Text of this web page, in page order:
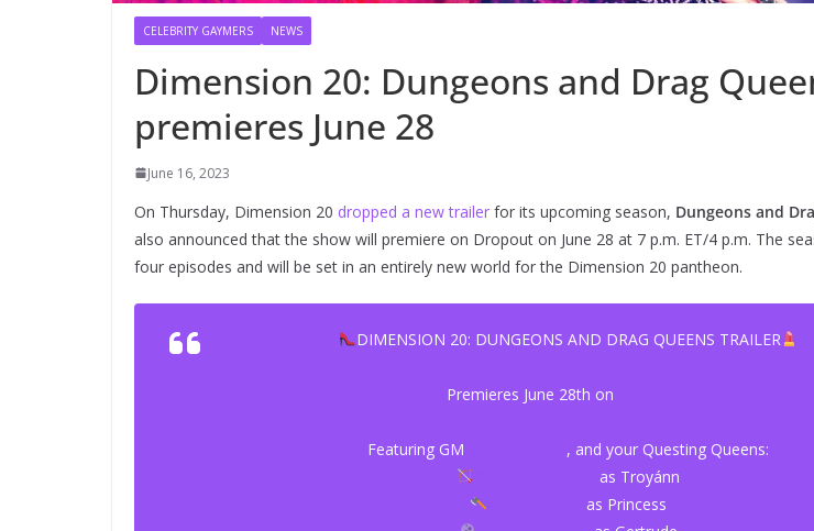
CELEBRITY GAYMERS NEWS
Dimension 20: Dungeons and Drag
premieres June 28
June 16, 2023
On Thursday, Dimension 20 dropped a new trailer for its upcoming season, Dungeons and
also announced that the show will premiere on Dropout on June 28 at 7 p.m. ET/4 p.m. The
four episodes and will be set in an entirely new world for the Dimension 20 pantheon.
DIMENSION 20: DUNGEONS AND DRAG QUEENS TRAILER
Premieres June 28th on
Featuring GM
, and your Questing Queens:
as Troyánn
as Princess